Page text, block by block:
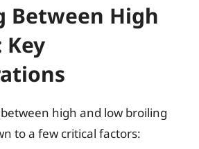
Between High
Key
high and low broiling
to a few critical factors: